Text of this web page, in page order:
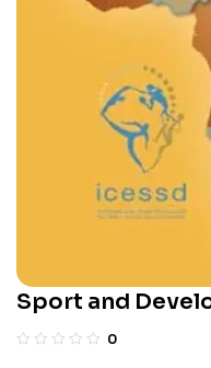
Sport and
0